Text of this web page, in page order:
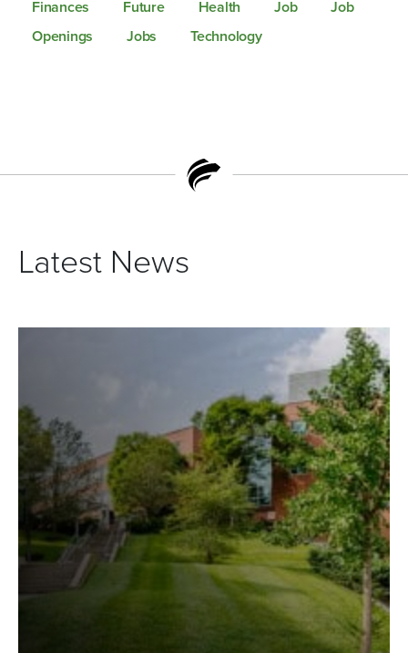
Finances
Future Health Job
Job
Openings
Jobs Technology
Latest News